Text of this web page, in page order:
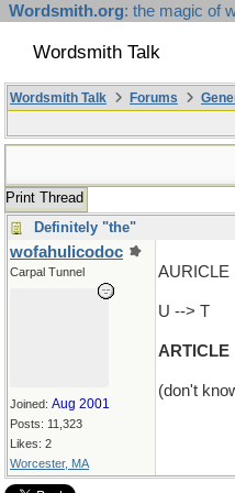
Wordsmith.org: the magic of
Wordsmith Talk
Wordsmith Talk Forums
Print Thread
Definitely "the"
wofahulicodoc
Carpal Tunnel
Joined: Aug 2001
Posts: 11,323
Likes: 2
Worcester, MA
AURICLE
U --> T
ARTICLE
(don't